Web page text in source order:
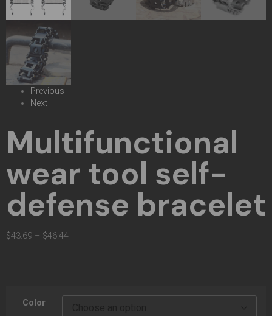
Previous
Next
Multifunctional
wear tool self-
defense bracelet
$43.69 – $46.44
Color